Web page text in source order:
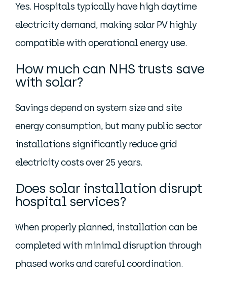
Yes. Hospitals typically have high daytime
electricity demand, making solar PV highly
compatible with operational energy use.
How much can NHS trusts save
with solar?
Savings depend on system size and site
energy consumption, but many public sector
installations significantly reduce grid
electricity costs over 25 years.
Does solar installation disrupt
hospital services?
When properly planned, installation can be
completed with minimal disruption through
phased works and careful coordination.